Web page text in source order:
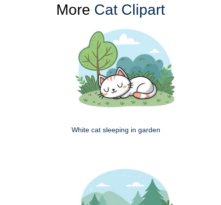
More Cat Clipart
White cat sleeping in garden